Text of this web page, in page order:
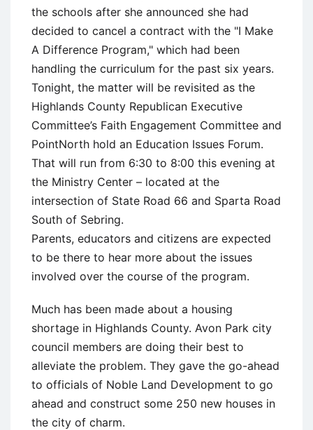
the schools after she announced she had
decided to cancel a contract with the "I Make
A Difference Program," which had been
handling the curriculum for the past six years.
Tonight, the matter will be revisited as the
Highlands County Republican Executive
Committee’s Faith Engagement Committee and
PointNorth hold an Education Issues Forum.
That will run from 6:30 to 8:00 this evening at
the Ministry Center – located at the
intersection of State Road 66 and Sparta Road
South of Sebring.
Parents, educators and citizens are expected
to be there to hear more about the issues
involved over the course of the program.
Much has been made about a housing
shortage in Highlands County. Avon Park city
council members are doing their best to
alleviate the problem. They gave the go-ahead
to officials of Noble Land Development to go
ahead and construct some 250 new houses in
the city of charm.